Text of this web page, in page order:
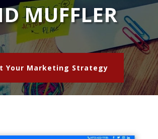
MUFFLER
Your Marketing Strategy